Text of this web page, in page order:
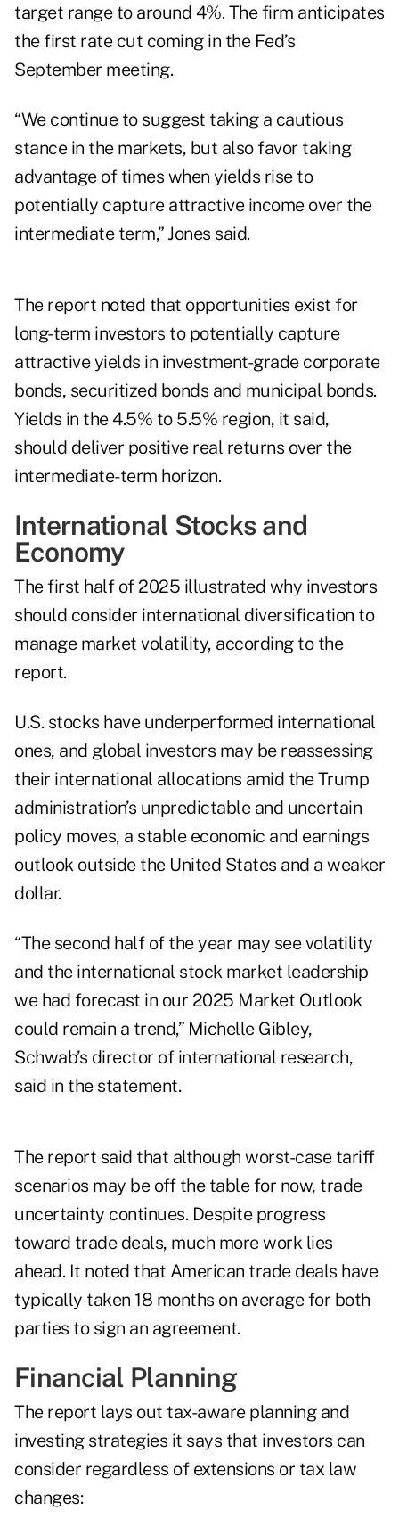
target range to around 4%. The firm anticipates
the first rate cut coming in the Fed’s
September meeting.
“We continue to suggest taking a cautious
stance in the markets, but also favor taking
advantage of times when yields rise to
potentially capture attractive income over the
intermediate term,” Jones said.
The report noted that opportunities exist for
long-term investors to potentially capture
attractive yields in investment-grade corporate
bonds, securitized bonds and municipal bonds.
Yields in the 4.5% to 5.5% region, it said,
should deliver positive real returns over the
intermediate-term horizon.
International Stocks and
Economy
The first half of 2025 illustrated why investors
should consider international diversification to
manage market volatility, according to the
report.
U.S. stocks have underperformed international
ones, and global investors may be reassessing
their international allocations amid the Trump
administration’s unpredictable and uncertain
policy moves, a stable economic and earnings
outlook outside the United States and a weaker
dollar.
“The second half of the year may see volatility
and the international stock market leadership
we had forecast in our 2025 Market Outlook
could remain a trend,” Michelle Gibley,
Schwab’s director of international research,
said in the statement.
The report said that although worst-case tariff
scenarios may be off the table for now, trade
uncertainty continues. Despite progress
toward trade deals, much more work lies
ahead. It noted that American trade deals have
typically taken 18 months on average for both
parties to sign an agreement.
Financial Planning
The report lays out tax-aware planning and
investing strategies it says that investors can
consider regardless of extensions or tax law
changes: